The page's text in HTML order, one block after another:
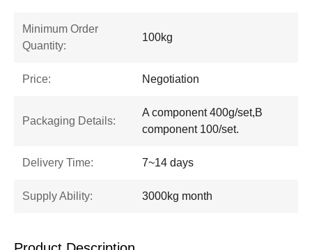
Minimum Order
Quantity:
100kg
Price: Negotiation
Packaging Details:
A component 400g/set,B
component 100/set.
Delivery Time: 7~14 days
Supply Ability: 3000kg month